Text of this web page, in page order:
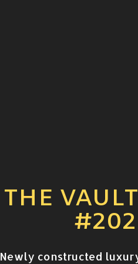
THE
#202
Newly constructed